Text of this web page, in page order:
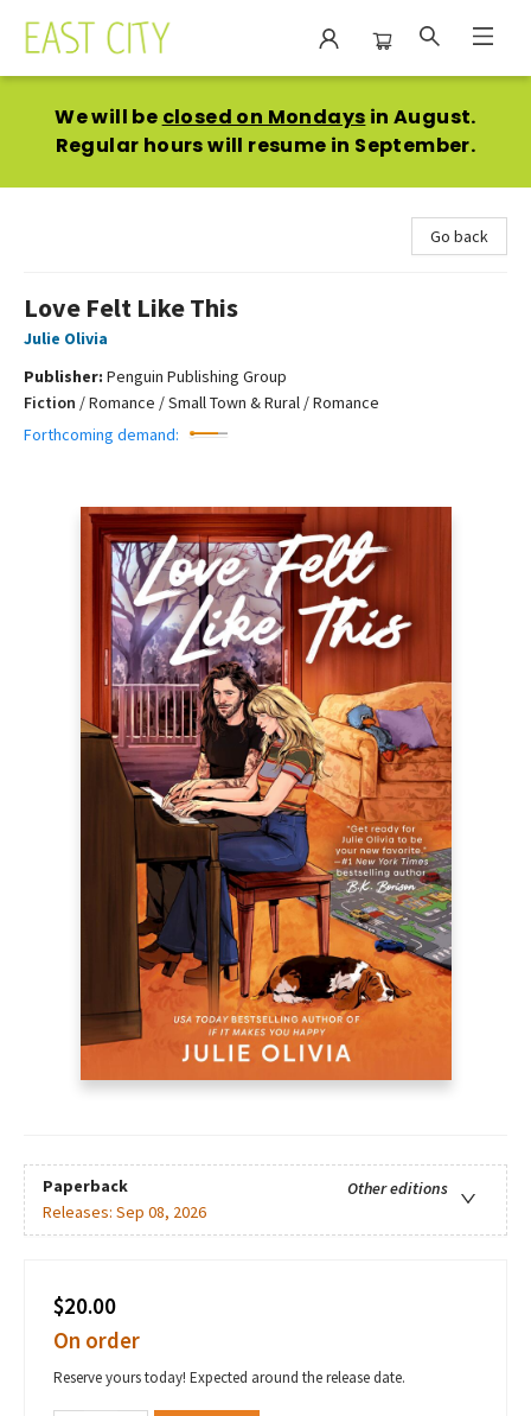
We will be closed on Mondays in August.
Regular hours will resume in September.
Go back
Love Felt Like This
Julie Olivia
Publisher: Penguin Publishing Group
Fiction /Romance / Small Town & Rural / Romance
Forthcoming demand:
Paperback
Other editions
Releases: Sep 08, 2026
$20.00
On order
Reserve yours today! Expected around the release date.